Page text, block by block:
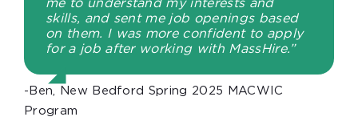
me to understand my interests and
skills, and sent me job openings based
on them. I was more confident to apply
for a job after working with MassHire.”
-Ben, New Bedford Spring 2025 MACWIC
Program